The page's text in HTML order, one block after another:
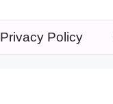
Privacy Policy